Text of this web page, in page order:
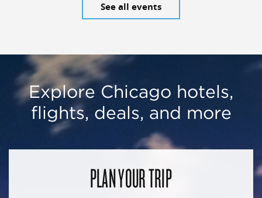
See all events
Explore Chicago hotels,
flights, deals, and more
PLAN YOUR TRIP